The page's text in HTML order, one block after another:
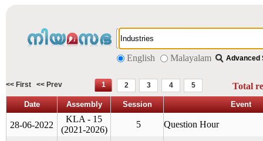
English Malayalam Advanced
<< First << Prev Total
1 2 3 4 5
Date Assembly Session Event
28-06-2022
KLA - 15
(2021-2026)
5 Question Hour